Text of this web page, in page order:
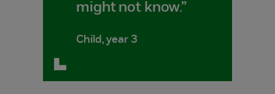
might not know.”
Child, year 3